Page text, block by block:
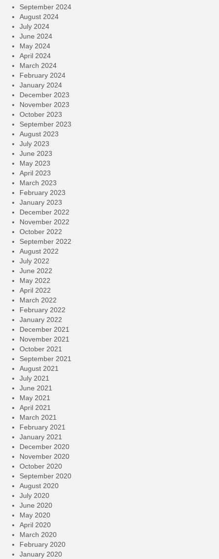
September 2024
August 2024
July 2024
June 2024
May 2024
April 2024
March 2024
February 2024
January 2024
December 2023
November 2023
October 2023
September 2023
August 2023
July 2023
June 2023
May 2023
April 2023
March 2023
February 2023
January 2023
December 2022
November 2022
October 2022
September 2022
August 2022
July 2022
June 2022
May 2022
April 2022
March 2022
February 2022
January 2022
December 2021
November 2021
October 2021
September 2021
August 2021
July 2021
June 2021
May 2021
April 2021
March 2021
February 2021
January 2021
December 2020
November 2020
October 2020
September 2020
August 2020
July 2020
June 2020
May 2020
April 2020
March 2020
February 2020
January 2020